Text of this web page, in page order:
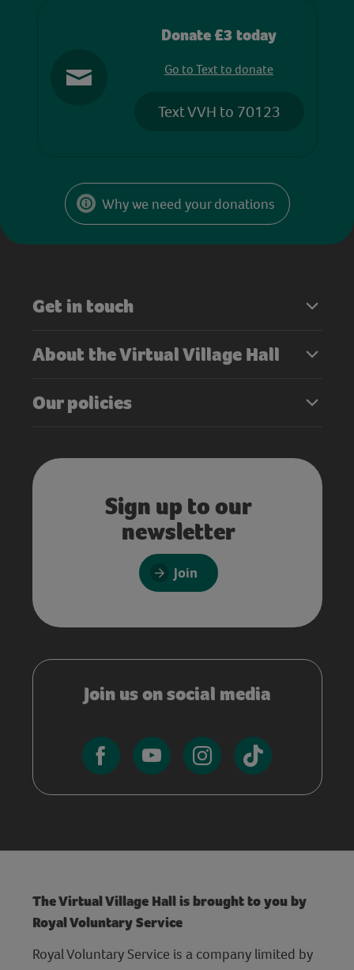
Donate £3 today
Go to Text to donate
Text VVH to 70123
Why we need your donations
Get in touch
About the Virtual Village Hall
Our policies
Sign up to our
newsletter
Join
Join us on social media
The Virtual Village Hall is brought to you by
Royal Voluntary Service
Royal Voluntary Service is a company limited by